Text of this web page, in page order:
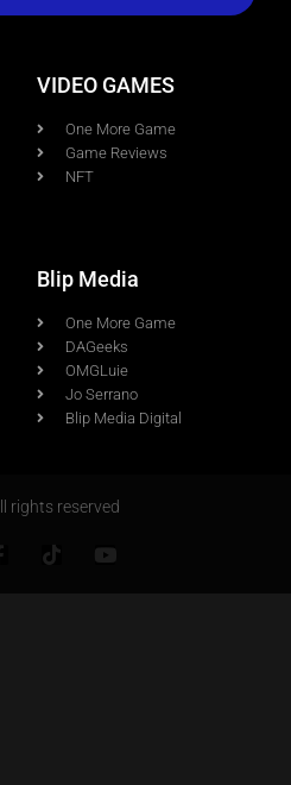
VIDEO GAMES
One More Game
Game Reviews
NFT
Blip Media
One More Game
DAGeeks
OMGLuie
Jo Serrano
Blip Media Digital
rights reserved